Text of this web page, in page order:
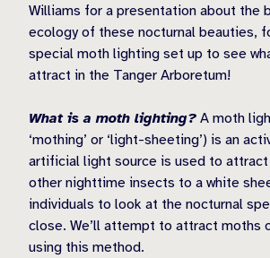
Williams for a presentation about the
ecology of these nocturnal beauties,
special moth lighting set up to see
attract in the Tanger Arboretum!
What is a moth lighting? A moth
‘mothing’ or ‘light-sheeting’) is an
artificial light source is used to
other nighttime insects to a white
individuals to look at the nocturnal
close. We’ll attempt to attract moths
using this method.